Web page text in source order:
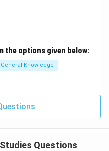
the options given below:
General Knowledge
Questions